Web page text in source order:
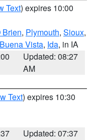
Text) expires 10:00
Brien, Plymouth, Sioux,
Buena Vista, Ida, in IA
Updated: 08:27
AM
Text) expires 10:30
Updated: 07:37